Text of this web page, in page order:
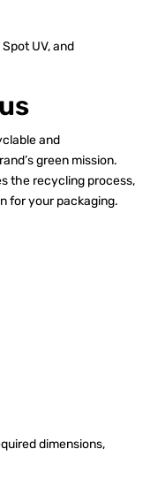
UV, and
and
green mission.
the recycling process,
for your packaging.
dimensions,